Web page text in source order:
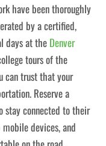
have been thoroughly
by a certified,
days at the Denver
tours of the
can trust that your
Reserve a
stay connected to their
devices, and